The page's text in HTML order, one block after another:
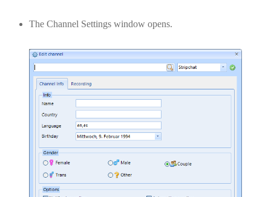
The Channel Settings window opens.